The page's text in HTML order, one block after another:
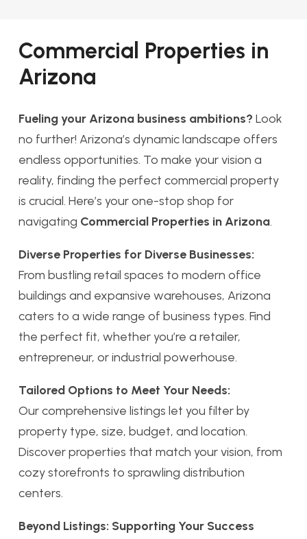
Commercial Properties in
Arizona
Fueling your Arizona business ambitions? Look
no further! Arizona’s dynamic landscape offers
endless opportunities. To make your vision a
reality, finding the perfect commercial property
is crucial. Here’s your one-stop shop for
navigating Commercial Properties in Arizona.
Diverse Properties for Diverse Businesses:
From bustling retail spaces to modern office
buildings and expansive warehouses, Arizona
caters to a wide range of business types. Find
the perfect fit, whether you’re a retailer,
entrepreneur, or industrial powerhouse.
Tailored Options to Meet Your Needs:
Our comprehensive listings let you filter by
property type, size, budget, and location.
Discover properties that match your vision, from
cozy storefronts to sprawling distribution
centers.
Beyond Listings: Supporting Your Success